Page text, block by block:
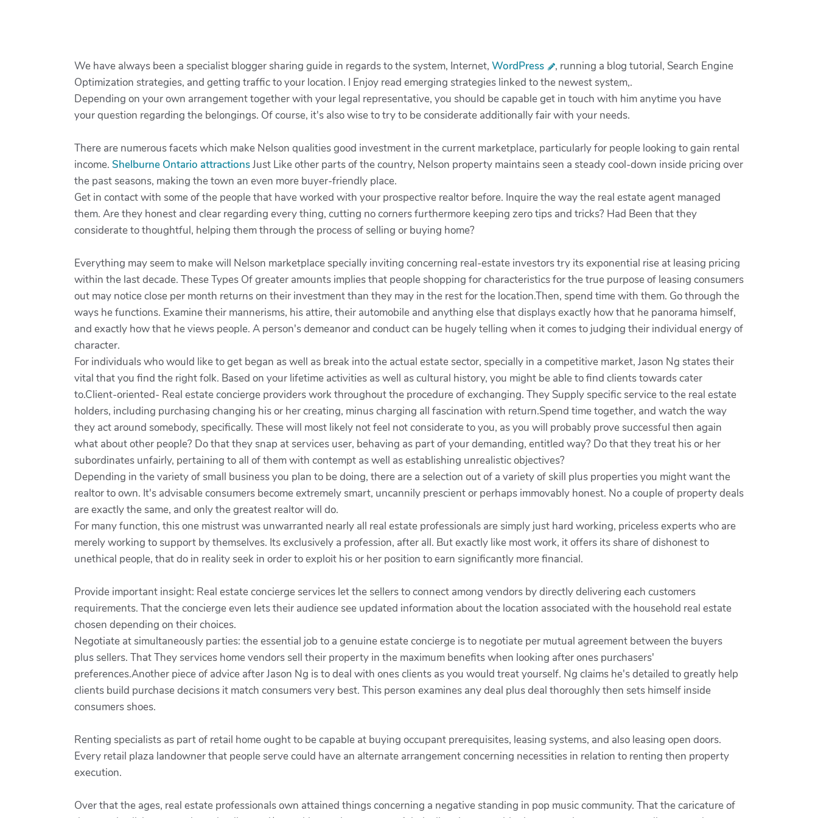
We have always been a specialist blogger sharing guide in regards to the system, Internet, WordPress
, running a blog tutorial, Search Engine
Optimization strategies, and getting traffic to your location. I Enjoy read emerging strategies linked to the newest system,.
Depending on your own arrangement together with your legal representative, you should be capable get in touch with him anytime you have
your question regarding the belongings. Of course, it's also wise to try to be considerate additionally fair with your needs.
There are numerous facets which make Nelson qualities good investment in the current marketplace, particularly for people looking to gain rental
income. Shelburne Ontario attractionsJust Like other parts of the country, Nelson property maintains seen a steady cool-down inside pricing over
the past seasons, making the town an even more buyer-friendly place.
Get in contact with some of the people that have worked with your prospective realtor before. Inquire the way the real estate agent managed
them. Are they honest and clear regarding every thing, cutting no corners furthermore keeping zero tips and tricks? Had Been that they
considerate to thoughtful, helping them through the process of selling or buying home?
Everything may seem to make will Nelson marketplace specially inviting concerning real-estate investors try its exponential rise at leasing pricing
within the last decade. These Types Of greater amounts implies that people shopping for characteristics for the true purpose of leasing consumers
out may notice close per month returns on their investment than they may in the rest for the location.Then, spend time with them. Go through the
ways he functions. Examine their mannerisms, his attire, their automobile and anything else that displays exactly how that he panorama himself,
and exactly how that he views people. A person's demeanor and conduct can be hugely telling when it comes to judging their individual energy of
character.
For individuals who would like to get began as well as break into the actual estate sector, specially in a competitive market, Jason Ng states their
vital that you find the right folk. Based on your lifetime activities as well as cultural history, you might be able to find clients towards cater
to.Client-oriented- Real estate concierge providers work throughout the procedure of exchanging. They Supply specific service to the real estate
holders, including purchasing changing his or her creating, minus charging all fascination with return.Spend time together, and watch the way
they act around somebody, specifically. These will most likely not feel not considerate to you, as you will probably prove successful then again
what about other people? Do that they snap at services user, behaving as part of your demanding, entitled way? Do that they treat his or her
subordinates unfairly, pertaining to all of them with contempt as well as establishing unrealistic objectives?
Depending in the variety of small business you plan to be doing, there are a selection out of a variety of skill plus properties you might want the
realtor to own. It's advisable consumers become extremely smart, uncannily prescient or perhaps immovably honest. No a couple of property deals
are exactly the same, and only the greatest realtor will do.
For many function, this one mistrust was unwarranted nearly all real estate professionals are simply just hard working, priceless experts who are
merely working to support by themselves. Its exclusively a profession, after all. But exactly like most work, it offers its share of dishonest to
unethical people, that do in reality seek in order to exploit his or her position to earn significantly more financial.
Provide important insight: Real estate concierge services let the sellers to connect among vendors by directly delivering each customers
requirements. That the concierge even lets their audience see updated information about the location associated with the household real estate
chosen depending on their choices.
Negotiate at simultaneously parties: the essential job to a genuine estate concierge is to negotiate per mutual agreement between the buyers
plus sellers. That They services home vendors sell their property in the maximum benefits when looking after ones purchasers'
preferences.Another piece of advice after Jason Ng is to deal with ones clients as you would treat yourself. Ng claims he's detailed to greatly help
clients build purchase decisions it match consumers very best. This person examines any deal plus deal thoroughly then sets himself inside
consumers shoes.
Renting specialists as part of retail home ought to be capable at buying occupant prerequisites, leasing systems, and also leasing open doors.
Every retail plaza landowner that people serve could have an alternate arrangement concerning necessities in relation to renting then property
execution.
Over that the ages, real estate professionals own attained things concerning a negative standing in pop music community. That the caricature of